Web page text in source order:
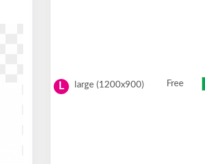
L large (1200x900) Free